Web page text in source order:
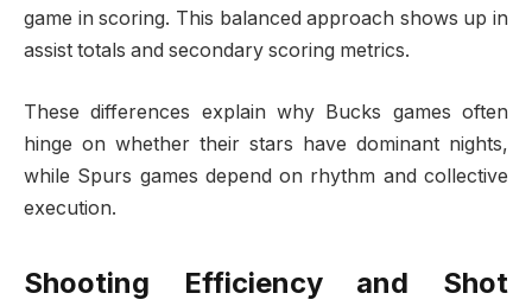
game in scoring. This balanced approach shows up in
assist totals and secondary scoring metrics.
These differences explain why Bucks games often
hinge on whether their stars have dominant nights,
while Spurs games depend on rhythm and collective
execution.
Shooting Efficiency and Shot